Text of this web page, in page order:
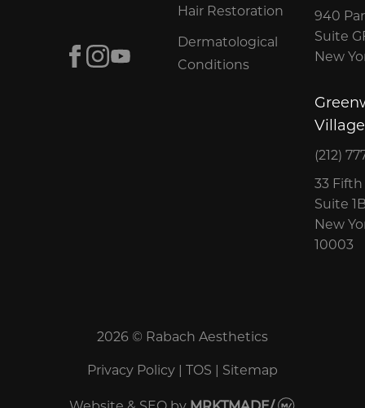
Facebook
Instagram
Hair Restoration
Dermatological
Conditions
940
Suite
New
Village
(212)
33
Suite
New
10003
2026 © Rabach Aesthetics
Privacy Policy | TOS | Sitemap